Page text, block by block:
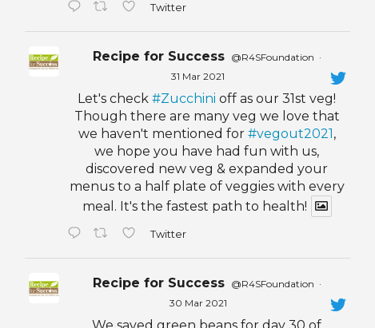
Twitter
Recipe for Success @R4SFoundation ·
31 Mar 2021
Let's check#Zucchini off as our 31st veg!
Though there are many veg we love that
we haven't mentioned for #vegout2021,
we hope you have had fun with us,
discovered new veg & expanded your
menus to a half plate of veggies with every
meal. It's the fastest path to health!
Twitter
Recipe for Success @R4SFoundation ·
30 Mar 2021